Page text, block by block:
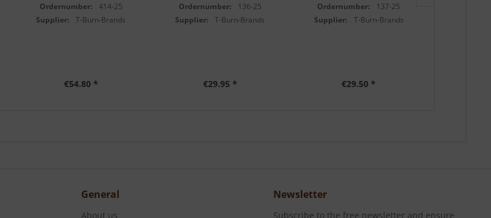
Ordernumber:
414-25
Supplier:
T-Burn-Brands
€54.80 *
Ordernumber:
136-25
Supplier:
T-Burn-Brands
€29.95 *
Ordernumber:
137-25
Supplier:
T-Burn-Brands
€29.50 *
General
About us
Newsletter
Subscribe to the free newsletter and ensure